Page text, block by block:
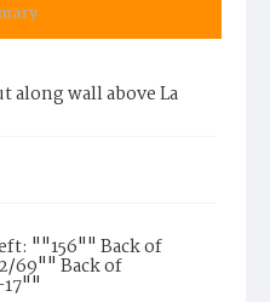
along wall above La
""156"" Back of
69"" Back of